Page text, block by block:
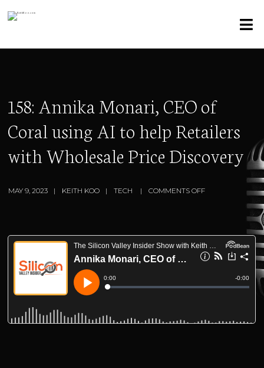
158: Annika Monari, CEO of
Coral using AI to help Retailers
with Wholesale Price Discovery
MAY 9, 2023 KEITH KOO TECH COMMENTS OFF